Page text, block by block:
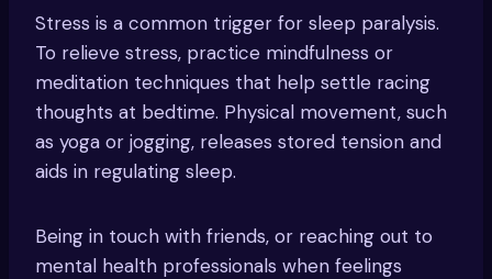
Stress is a common trigger for sleep paralysis.
To relieve stress, practice mindfulness or
meditation techniques that help settle racing
thoughts at bedtime. Physical movement, such
as yoga or jogging, releases stored tension and
aids in regulating sleep.
Being in touch with friends, or reaching out to
mental health professionals when feelings